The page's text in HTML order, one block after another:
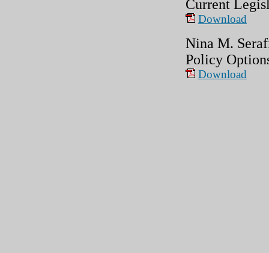
Current
Download
Nina M.
Policy
Download